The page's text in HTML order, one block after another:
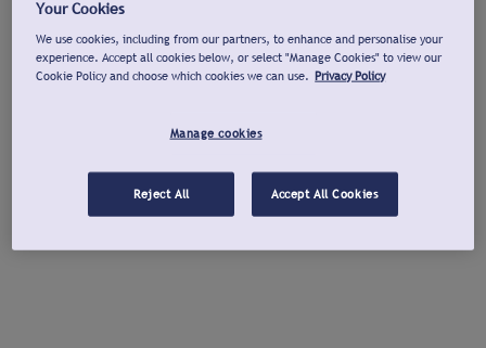
Your Cookies
We use cookies, including from our partners, to enhance and personalise your
experience. Accept all cookies below, or select "Manage Cookies" to view our
Cookie Policy and choose which cookies we can use. Privacy Policy
Manage cookies
Reject All Accept All Cookies